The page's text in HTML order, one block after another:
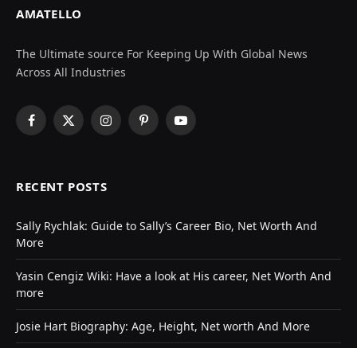
AMATELLO
The Ultimate source For Keeping Up With Global News
Across All Industries
Facebook
X
InstagramPinterestYouTube
RECENT POSTS
Sally Rychlak: Guide to Sally’s Career Bio, Net Worth And
More
Yasin Cengiz Wiki: Have a look at His career, Net Worth And
more
Josie Hart Biography: Age, Height, Net worth And More